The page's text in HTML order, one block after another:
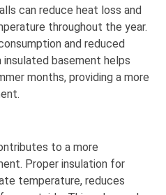
can reduce heat loss and
throughout the year.
and reduced
basement helps
months, providing a more
to a more
Proper insulation for
temperature, reduces